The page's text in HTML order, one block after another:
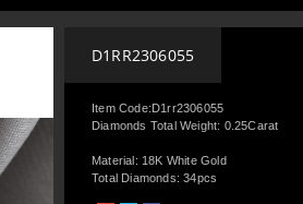
D1RR2306055
Item Code:D1rr2306055
Diamonds Total Weight: 0.25Carat
Material: 18K White Gold
Total Diamonds: 34pcs